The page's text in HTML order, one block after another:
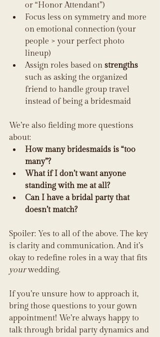
or “Honor Attendant”)
Focus less on symmetry and more
on emotional connection (your
people > your perfect photo
lineup)
Assign roles based on strengths
such as asking the organized
friend to handle group travel
instead of being a bridesmaid
We’re also fielding more questions
about:
How many bridesmaids is “too
many”?
What if I don’t want anyone
standing with me at all?
Can I have a bridal party that
doesn’t match?
Spoiler: Yes to all of the above. The key
is clarity and communication. And it’s
okay to redefine roles in a way that fits
your wedding.
If you’re unsure how to approach it,
bring those questions to your gown
appointment! We’re always happy to
talk through bridal party dynamics and